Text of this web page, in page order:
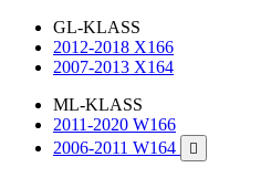
GL-KLASS
2012-2018 X166
2007-2013 X164
ML-KLASS
2011-2020 W166
2006-2011 W164
